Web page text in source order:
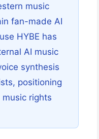
music
fan-made AI
HYBE has
AI music
synthesis
positioning
rights